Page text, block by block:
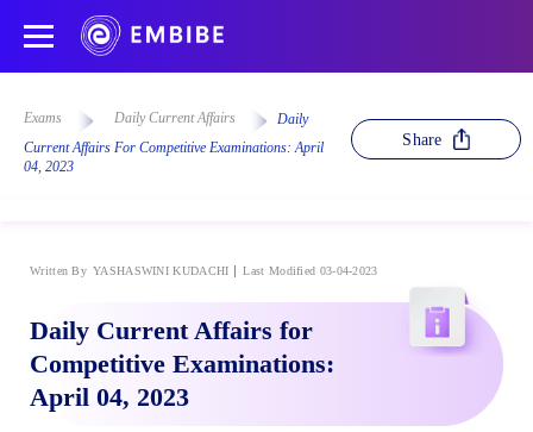
Exams Daily Current Affairs
Daily
Current Affairs For Competitive Examinations: April
04, 2023
Share
Written By YASHASWINI KUDACHI Last Modified 03-04-2023
Daily Current Affairs for
Competitive Examinations:
April 04, 2023